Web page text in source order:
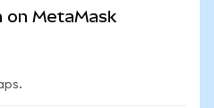
on MetaMask